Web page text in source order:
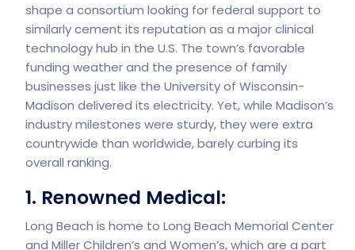
shape a consortium looking for federal support to
similarly cement its reputation as a major clinical
technology hub in the U.S. The town’s favorable
funding weather and the presence of family
businesses just like the University of Wisconsin-
Madison delivered its electricity. Yet, while Madison’s
industry milestones were sturdy, they were extra
countrywide than worldwide, barely curbing its
overall ranking.
1. Renowned Medical:
Long Beach is home to Long Beach Memorial Center
and Miller Children’s and Women’s, which are a part